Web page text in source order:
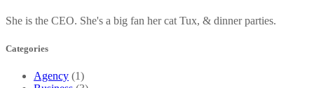
She is the CEO. She's a big fan her cat Tux, & dinner parties.
Categories
Agency (1)